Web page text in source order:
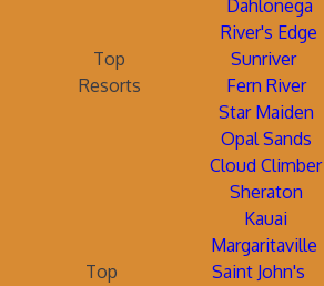
Dahlonega
River's Edge
Top
Resorts
Sunriver
Fern River
Star Maiden
Opal Sands
Cloud Climber
Sheraton
Kauai
Margaritaville
Top
Saint John's